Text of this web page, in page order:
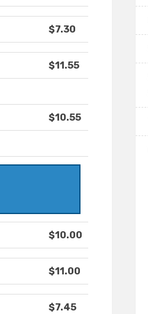
$7.30
$11.55
$10.55
$10.00
$11.00
$7.45